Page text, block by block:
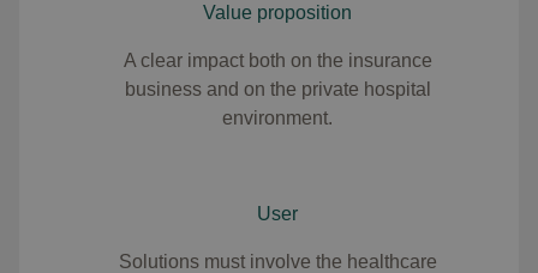
Value proposition
A clear impact both on the insurance
business and on the private hospital
environment.
User
Solutions must involve the healthcare